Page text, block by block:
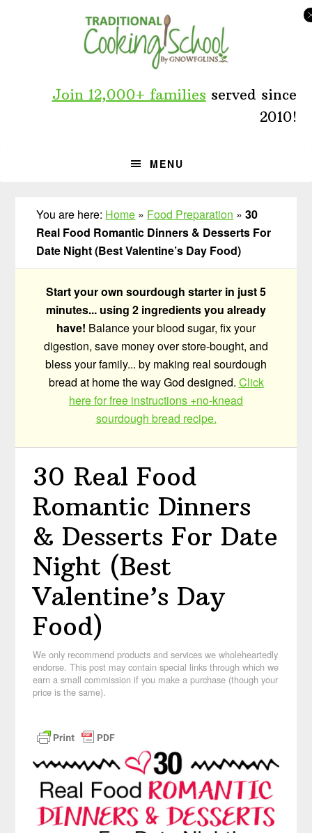
Join 12,000+ families served since
2010!
MENU
You are here: Home » Food Preparation »30
Real Food Romantic Dinners & Desserts For
Date Night (Best Valentine’s Day Food)
Start your own sourdough starter in just 5
minutes... using 2 ingredients you already
have! Balance your blood sugar, fix your
digestion, save money over store-bought, and
bless your family... by making real sourdough
bread at home the way God designed. Click
here for free instructions +no-knead
sourdough bread recipe.
30 Real Food
Romantic Dinners
& Desserts For Date
Night (Best
Valentine’s Day
Food)
We only recommend products and services we wholeheartedly
endorse. This post may contain special links through which we
earn a small commission if you make a purchase (though your
price is the same).